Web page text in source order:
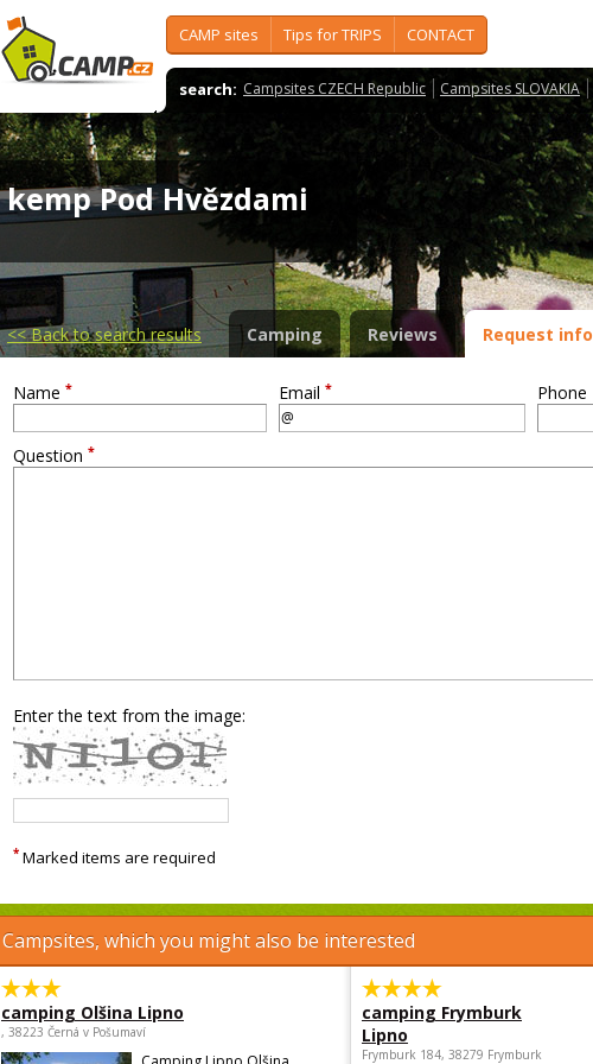
CAMP sites Tips for TRIPS CONTACT
search: Campsites CZECH Republic Campsites SLOVAKIA
kemp Pod Hvězdami
<<Back to search results Camping Reviews Request info
Name * Email * Phone
Question *
Enter the text from the image:
* Marked items are required
Campsites, which you might also be interested
camping Olšina Lipno
, 38223 Černá v Pošumaví
camping Frymburk
Lipno
Frymburk 184, 38279 Frymburk